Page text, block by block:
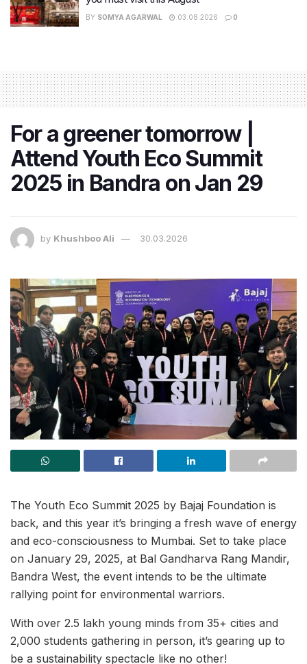
BY SOMYA AGARWAL 03.08.2026 0
For a greener tomorrow |
Attend Youth Eco Summit
2025 in Bandra on Jan 29
by Khushboo Ali 30.03.2026
The Youth Eco Summit 2025 by Bajaj Foundation is
back, and this year it’s bringing a fresh wave of energy
and eco-consciousness to Mumbai. Set to take place
on January 29, 2025, at Bal Gandharva Rang Mandir,
Bandra West, the event intends to be the ultimate
rallying point for environmental warriors.
With over 2.5 lakh young minds from 35+ cities and
2,000 students gathering in person, it’s gearing up to
be a sustainability spectacle like no other!